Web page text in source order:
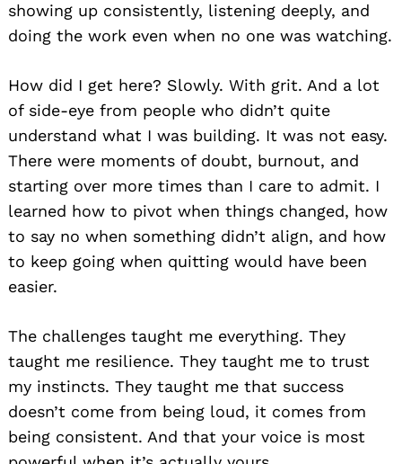
showing up consistently, listening deeply, and
doing the work even when no one was watching.
How did I get here? Slowly. With grit. And a lot
of side-eye from people who didn’t quite
understand what I was building. It was not easy.
There were moments of doubt, burnout, and
starting over more times than I care to admit. I
learned how to pivot when things changed, how
to say no when something didn’t align, and how
to keep going when quitting would have been
easier.
The challenges taught me everything. They
taught me resilience. They taught me to trust
my instincts. They taught me that success
doesn’t come from being loud, it comes from
being consistent. And that your voice is most